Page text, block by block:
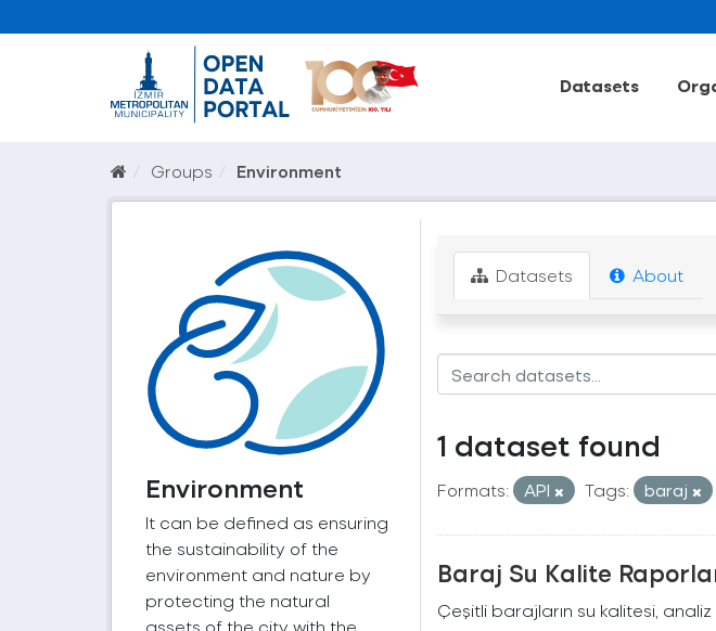
Datasets
Groups Environment
Environment
It can be defined as ensuring
the sustainability of the
environment and nature by
protecting the natural
assets of the city with the
Datasets About
1 dataset found
Formats: API Tags: baraj
Baraj Su Kalite
Çeşitli barajların su kalitesi,